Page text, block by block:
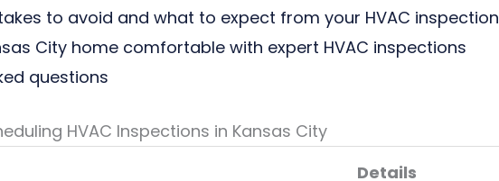
to avoid and what to expect from your HVAC inspection
City home comfortable with expert HVAC inspections
questions
HVAC Inspections in Kansas City
Details